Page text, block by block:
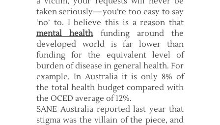
taken seriously—you’re too easy to say
‘no’ to. I believe this is a reason that
mental healthfunding around the
developed world is far lower than
funding for the equivalent level of
burden of disease in general health. For
example, In Australia it is only 8% of
the total health budget compared with
the OCED average of 12%.
SANE Australia reported last year that
stigma was the villain of the piece, and